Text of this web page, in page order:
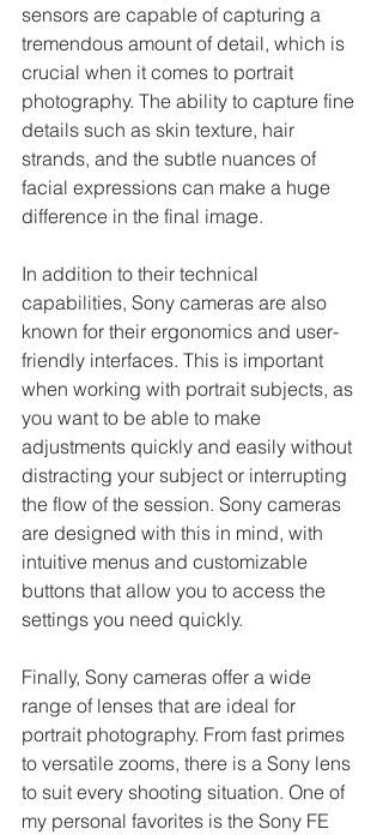
sensors are capable of capturing a
tremendous amount of detail, which is
crucial when it comes to portrait
photography. The ability to capture fine
details such as skin texture, hair
strands, and the subtle nuances of
facial expressions can make a huge
difference in the final image.
In addition to their technical
capabilities, Sony cameras are also
known for their ergonomics and user-
friendly interfaces. This is important
when working with portrait subjects, as
you want to be able to make
adjustments quickly and easily without
distracting your subject or interrupting
the flow of the session. Sony cameras
are designed with this in mind, with
intuitive menus and customizable
buttons that allow you to access the
settings you need quickly.
Finally, Sony cameras offer a wide
range of lenses that are ideal for
portrait photography. From fast primes
to versatile zooms, there is a Sony lens
to suit every shooting situation. One of
my personal favorites is the Sony FE